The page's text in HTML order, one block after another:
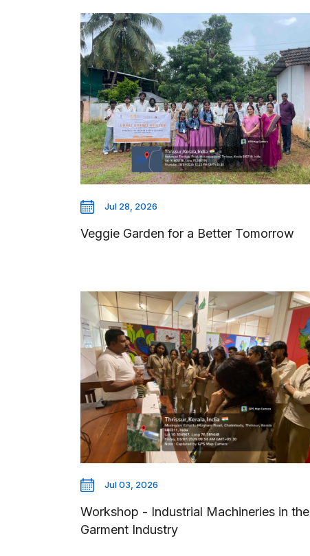
Jul 28, 2026
Veggie Garden for a Better Tomorrow
Jul 03, 2026
Workshop - Industrial Machineries in the
Garment Industry